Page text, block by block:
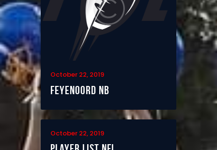
October 22, 2019
Feyenoord NB
October 22, 2019